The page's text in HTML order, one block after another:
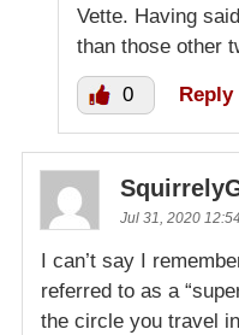
Vette. Having
than those other
0 Reply
Jul 31, 2020
I can’t say I
referred to as a
the circle you travel